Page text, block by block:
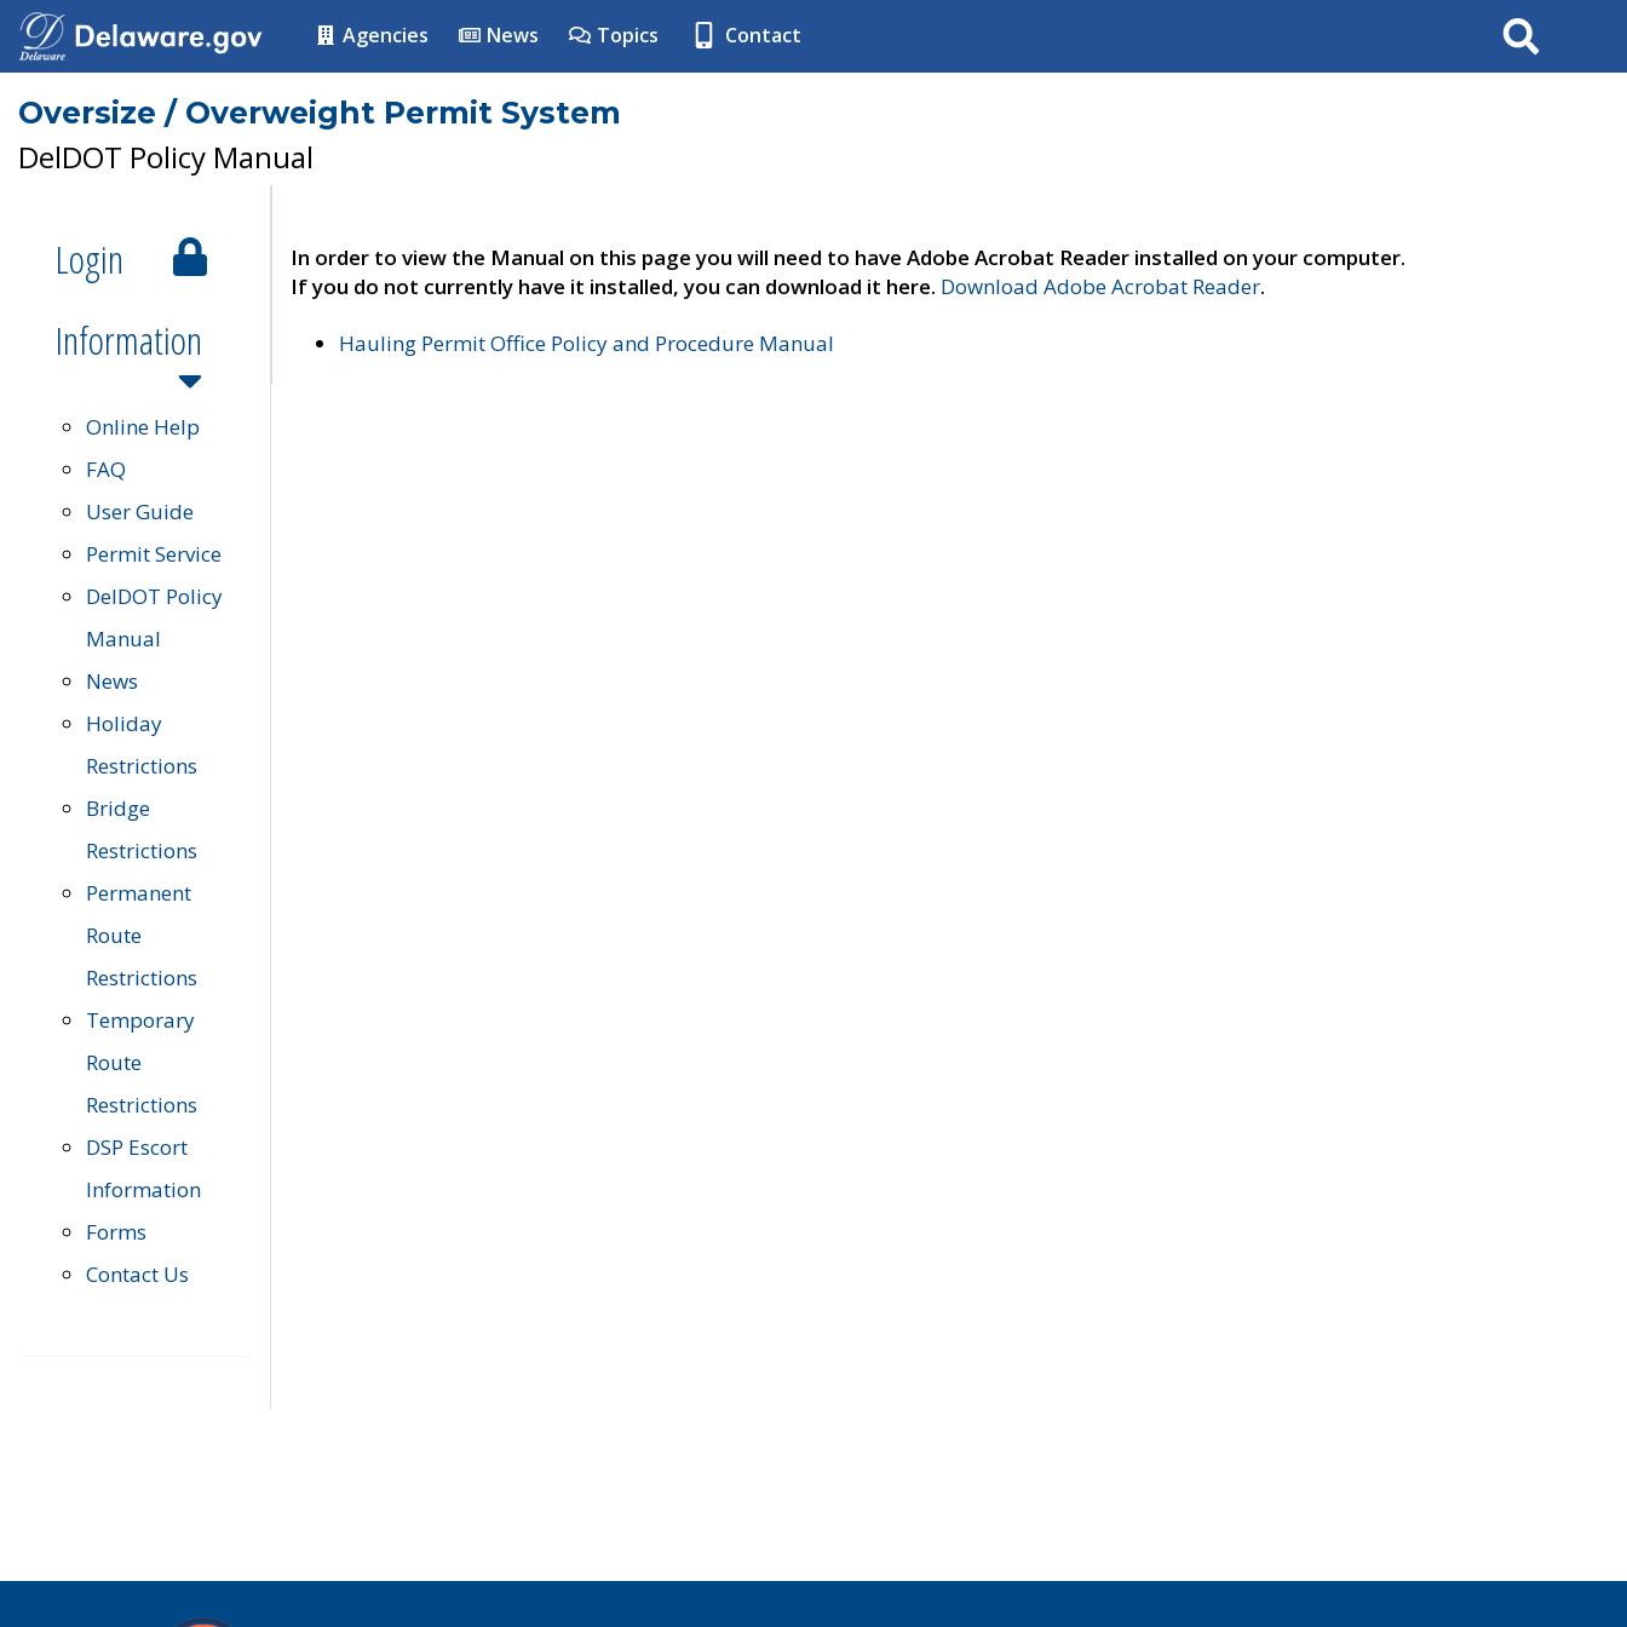
Agencies News Topics Contact Search
Oversize / Overweight Permit System
DelDOT Policy Manual
Login
Information
Online Help
FAQ
User Guide
Permit Service
DelDOT Policy
Manual
News
Holiday
Restrictions
Bridge
Restrictions
Permanent
Route
Restrictions
Temporary
Route
Restrictions
DSP Escort
Information
Forms
Contact Us
In order to view the Manual on this page you will need to have Adobe Acrobat Reader installed on your computer.
If you do not currently have it installed, you can download it here. Download Adobe Acrobat Reader.
Hauling Permit Office Policy and Procedure Manual